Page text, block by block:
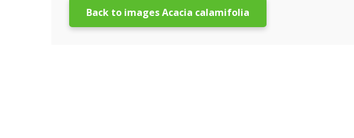
Back to images Acacia calamifolia